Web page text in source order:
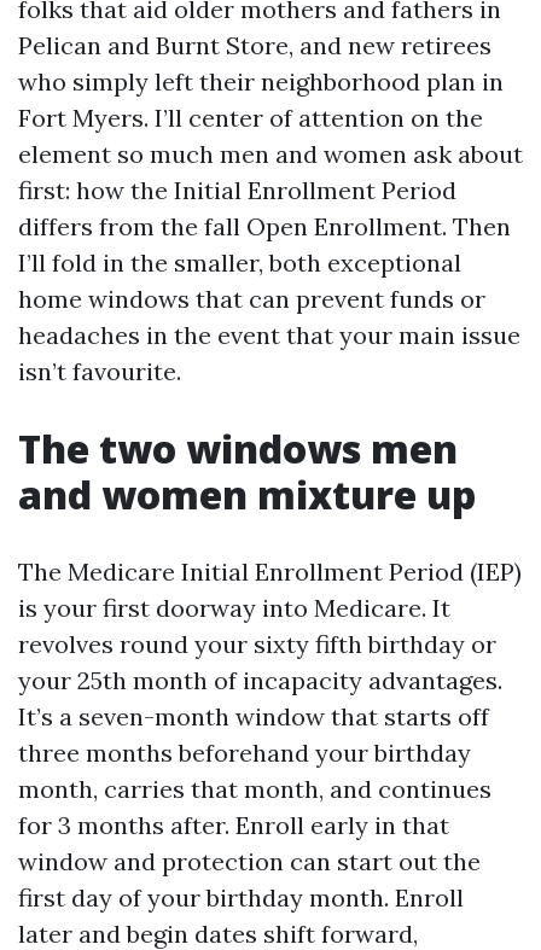
folks that aid older mothers and fathers in
Pelican and Burnt Store, and new retirees
who simply left their neighborhood plan in
Fort Myers. I’ll center of attention on the
element so much men and women ask about
first: how the Initial Enrollment Period
differs from the fall Open Enrollment. Then
I’ll fold in the smaller, both exceptional
home windows that can prevent funds or
headaches in the event that your main issue
isn’t favourite.
The two windows men
and women mixture up
The Medicare Initial Enrollment Period (IEP)
is your first doorway into Medicare. It
revolves round your sixty fifth birthday or
your 25th month of incapacity advantages.
It’s a seven-month window that starts off
three months beforehand your birthday
month, carries that month, and continues
for 3 months after. Enroll early in that
window and protection can start out the
first day of your birthday month. Enroll
later and begin dates shift forward,